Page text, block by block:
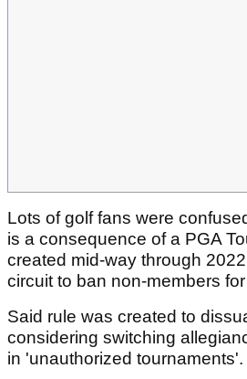
Lots of golf fans were
is a consequence of a PGA
created mid-way through
circuit to ban non-members
Said rule was created to
considering switching
in 'unauthorized tournaments'.